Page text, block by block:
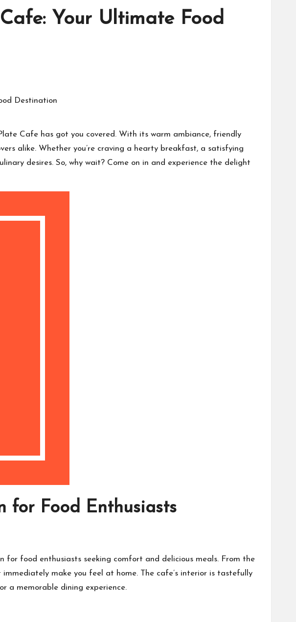
Your Ultimate Food
Cafe has got you covered. With its warm ambiance, friendly
alike. Whether you’re craving a hearty breakfast, a satisfying
desires. So, why wait? Come on in and experience the delight
for Food Enthusiasts
food enthusiasts seeking comfort and delicious meals. From the
make you feel at home. The cafe’s interior is tastefully
a memorable dining experience.